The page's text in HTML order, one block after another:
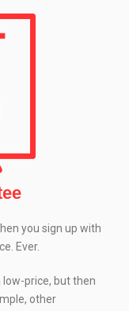
you sign up with
Ever.
price, but then
other